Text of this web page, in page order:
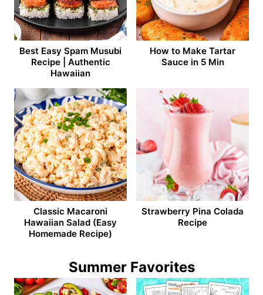
Best Easy Spam Musubi
Recipe | Authentic
Hawaiian
How to Make Tartar
Sauce in 5 Min
Classic Macaroni
Hawaiian Salad (Easy
Homemade Recipe)
Strawberry Pina Colada
Recipe
Summer Favorites